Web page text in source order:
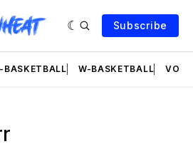
Subscribe
BASKETBALL W-BASKETBALL